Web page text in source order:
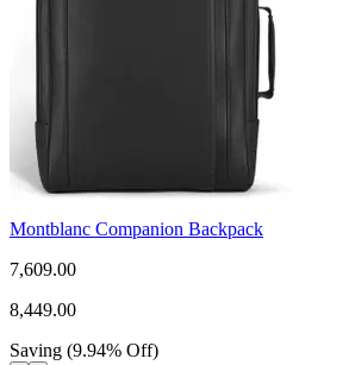
Montblanc Companion Backpack
7,609.00
8,449.00
Saving (9.94% Off)